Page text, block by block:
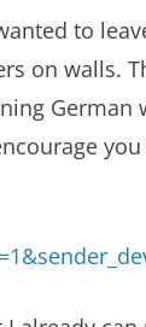
to
on walls.
German